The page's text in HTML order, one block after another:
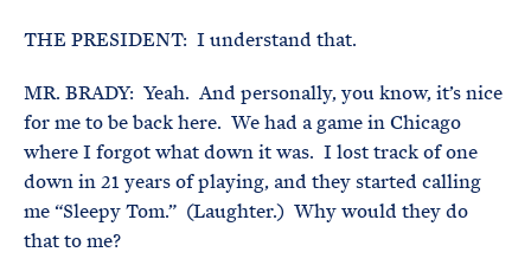
THE PRESIDENT: I understand that.
MR. BRADY: Yeah. And personally, you know, it’s nice
for me to be back here. We had a game in Chicago
where I forgot what down it was. I lost track of one
down in 21 years of playing, and they started calling
me “Sleepy Tom.” (Laughter.) Why would they do
that to me?